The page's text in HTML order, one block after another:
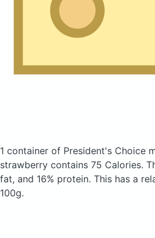
1 container of President's Choice
strawberry contains 75 Calories.
fat, and 16% protein. This has a
100g.